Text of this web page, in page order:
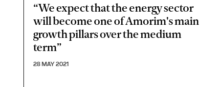
“We expect that the energy sector
will become one of Amorim's main
growth pillars over the medium
term”
28 MAY 2021